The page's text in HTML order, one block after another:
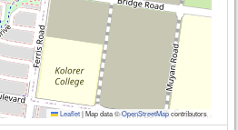
Leaflet|Map data ©OpenStreetMapcontributors